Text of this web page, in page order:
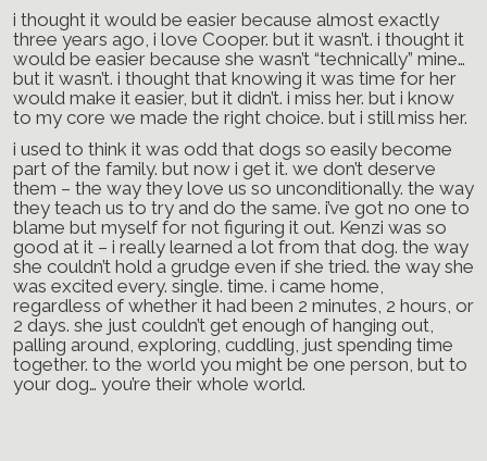
i thought it would be easier because almost exactly
three years ago, i love Cooper. but it wasn’t. i thought it
would be easier because she wasn’t “technically” mine…
but it wasn’t. i thought that knowing it was time for her
would make it easier, but it didn’t. i miss her. but i know
to my core we made the right choice. but i still miss her.
i used to think it was odd that dogs so easily become
part of the family. but now i get it. we don’t deserve
them – the way they love us so unconditionally. the way
they teach us to try and do the same. i’ve got no one to
blame but myself for not figuring it out. Kenzi was so
good at it – i really learned a lot from that dog. the way
she couldn’t hold a grudge even if she tried. the way she
was excited every. single. time. i came home,
regardless of whether it had been 2 minutes, 2 hours, or
2 days. she just couldn’t get enough of hanging out,
palling around, exploring, cuddling, just spending time
together. to the world you might be one person, but to
your dog… you’re their whole world.